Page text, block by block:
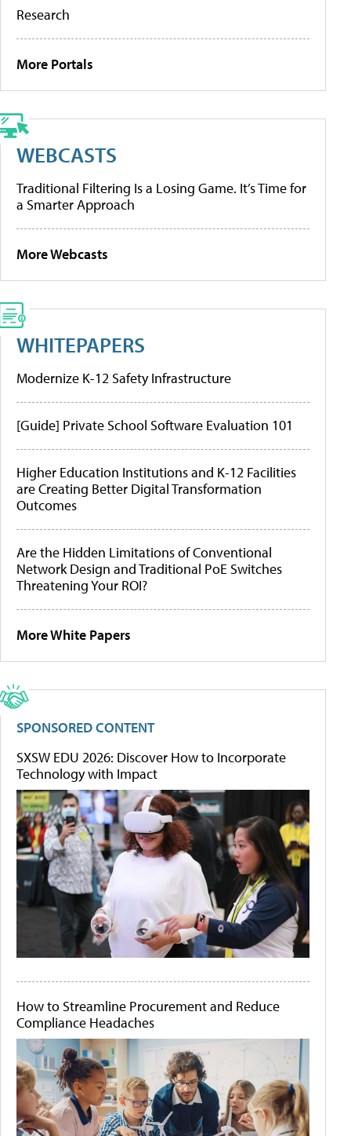
Research
More Portals
WEBCASTS
Traditional Filtering Is a Losing Game. It’s Time for
a Smarter Approach
More Webcasts
WHITEPAPERS
Modernize K-12 Safety Infrastructure
[Guide] Private School Software Evaluation 101
Higher Education Institutions and K-12 Facilities
are Creating Better Digital Transformation
Outcomes
Are the Hidden Limitations of Conventional
Network Design and Traditional PoE Switches
Threatening Your ROI?
More White Papers
SPONSORED CONTENT
SXSW EDU 2026: Discover How to Incorporate
Technology with Impact
How to Streamline Procurement and Reduce
Compliance Headaches